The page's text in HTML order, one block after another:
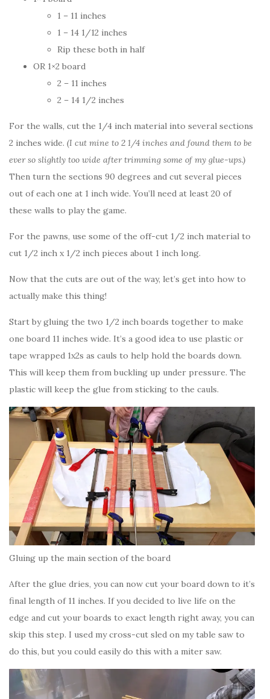
1 – 11 inches
1 – 14 1/12 inches
Rip these both in half
OR 1×2 board
2 – 11 inches
2 – 14 1/2 inches
For the walls, cut the 1/4 inch material into several sections
2 inches wide. (I cut mine to 2 1/4 inches and found them to be
ever so slightly too wide after trimming some of my glue-ups.)
Then turn the sections 90 degrees and cut several pieces
out of each one at 1 inch wide. You’ll need at least 20 of
these walls to play the game.
For the pawns, use some of the off-cut 1/2 inch material to
cut 1/2 inch x 1/2 inch pieces about 1 inch long.
Now that the cuts are out of the way, let’s get into how to
actually make this thing!
Start by gluing the two 1/2 inch boards together to make
one board 11 inches wide. It’s a good idea to use plastic or
tape wrapped 1x2s as cauls to help hold the boards down.
This will keep them from buckling up under pressure. The
plastic will keep the glue from sticking to the cauls.
Gluing up the main section of the board
After the glue dries, you can now cut your board down to it’s
final length of 11 inches. If you decided to live life on the
edge and cut your boards to exact length right away, you can
skip this step. I used my cross-cut sled on my table saw to
do this, but you could easily do this with a miter saw.